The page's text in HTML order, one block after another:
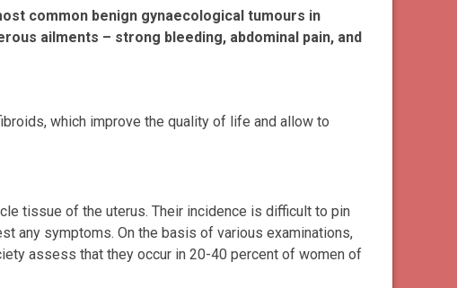
common benign gynaecological tumours in
ailments – strong bleeding, abdominal pain, and
which improve the quality of life and allow to
tissue of the uterus. Their incidence is difficult to pin
any symptoms. On the basis of various examinations,
assess that they occur in 20-40 percent of women of